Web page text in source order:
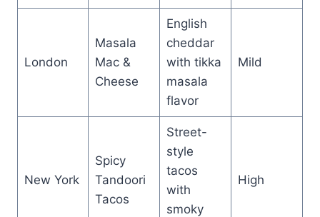
London
Masala
Mac &
Cheese
English
cheddar
with tikka
masala
flavor
Mild
New York
Spicy
Tandoori
Tacos
Street-
style
tacos
with
smoky
High